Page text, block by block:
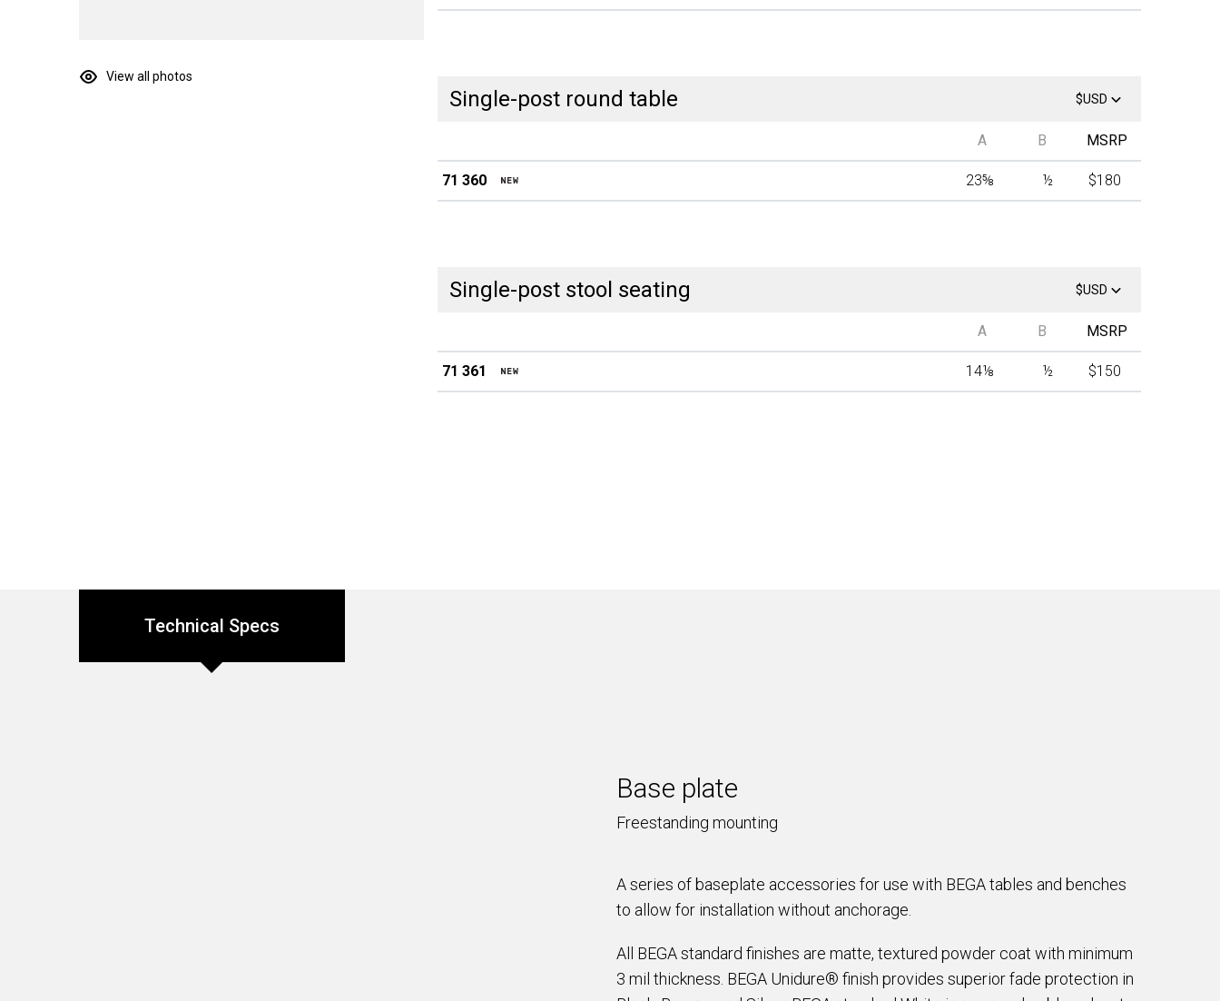
View all photos
Single-post round table $USD
A B MSRP
71 360 23⅝ ½ $180
Single-post stool seating $USD
A B MSRP
71 361 14⅛ ½ $150
Technical Specs
Base plate
Freestanding mounting
A series of baseplate accessories for use with BEGA tables and benches
to allow for installation without anchorage.
All BEGA standard finishes are matte, textured powder coat with minimum
3 mil thickness. BEGA Unidure® finish provides superior fade protection in